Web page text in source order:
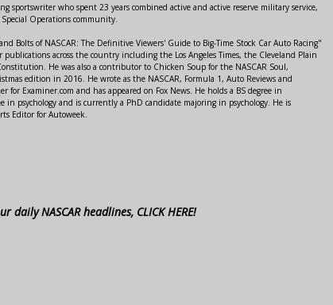
sportswriter who spent 23 years combined active and active reserve military service,
Operations community.
Bolts of NASCAR: The Definitive Viewers' Guide to Big-Time Stock Car Auto Racing"
across the country including the Los Angeles Times, the Cleveland Plain
He was also a contributor to Chicken Soup for the NASCAR Soul,
edition in 2016. He wrote as the NASCAR, Formula 1, Auto Reviews and
for Examiner.com and has appeared on Fox News. He holds a BS degree in
in psychology and is currently a PhD candidate majoring in psychology. He is
Editor for Autoweek.
daily NASCAR headlines, CLICK HERE!